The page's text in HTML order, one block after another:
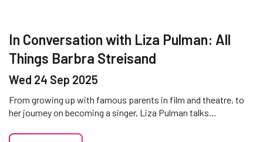
In Conversation with Liza Pulman: All
Things Barbra Streisand
Wed 24 Sep 2025
From growing up with famous parents in film and theatre, to
her journey on becoming a singer, Liza Pulman talks…